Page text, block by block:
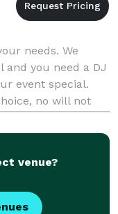
needs. We
you need a DJ
event special.
no will not
venue?